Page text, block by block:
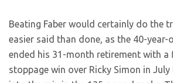
Beating Faber would certainly do the
easier said than done, as the 40-year-
ended his 31-month retirement with a
stoppage win over Ricky Simon in